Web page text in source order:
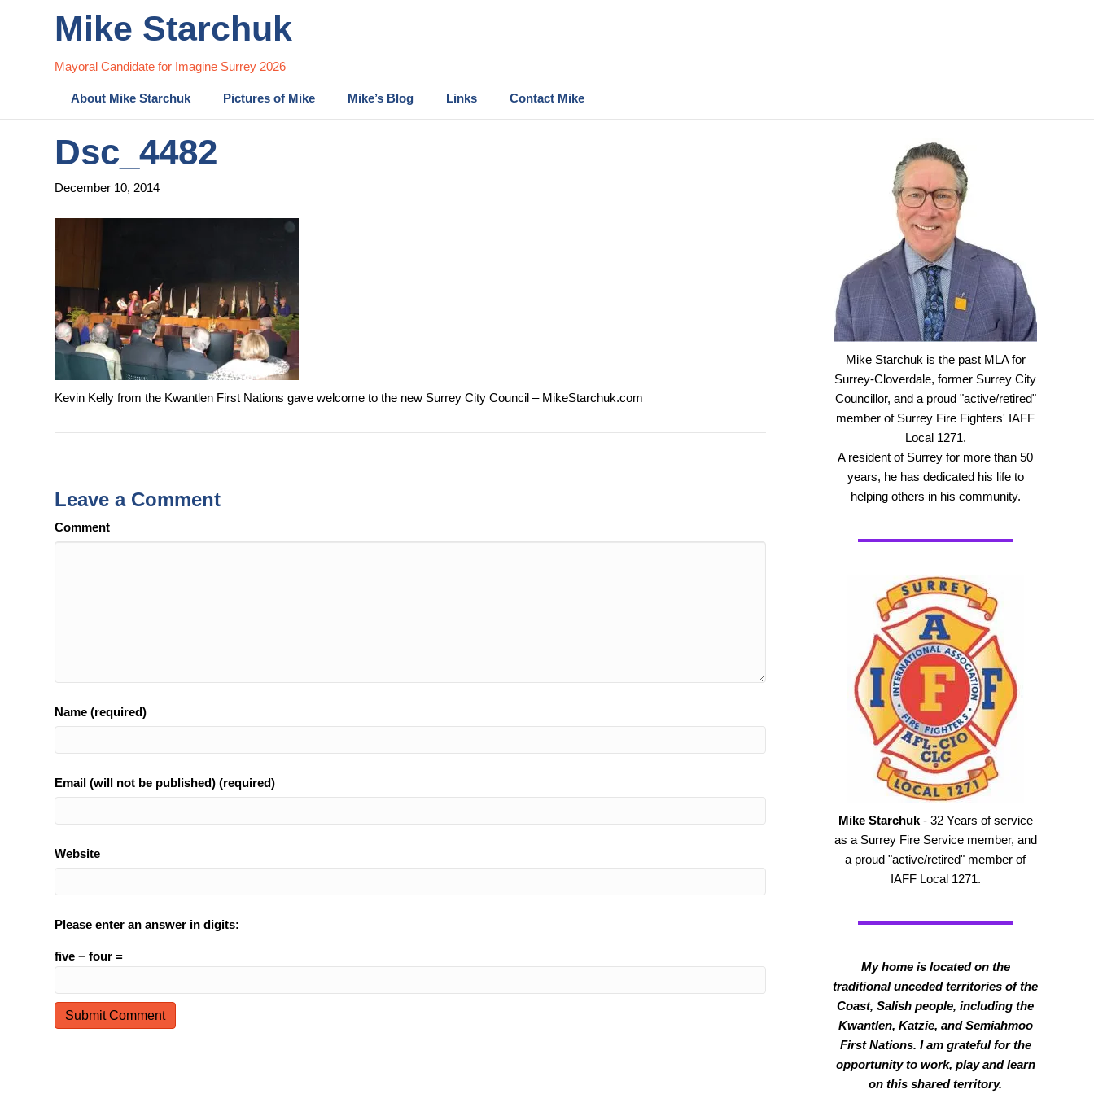
Mike Starchuk
Mayoral Candidate for Imagine Surrey 2026
About Mike Starchuk Pictures of Mike Mike’s Blog Links Contact Mike
Dsc_4482
December 10, 2014
Kevin Kelly from the Kwantlen First Nations gave welcome to the new Surrey City Council – MikeStarchuk.com
Leave a Comment
Comment
Name (required)
Email (will not be published) (required)
Website
Please enter an answer in digits:
five − four =
Mike Starchuk is the past MLA for
Surrey-Cloverdale, former Surrey City
Councillor, and a proud "active/retired"
member of Surrey Fire Fighters' IAFF
Local 1271.
A resident of Surrey for more than 50
years, he has dedicated his life to
helping others in his community.
Mike Starchuk- 32 Years of service
as a Surrey Fire Service member, and
a proud "active/retired" member of
IAFF Local 1271.
My home is located on the
traditional unceded territories of the
Coast, Salish people, including the
Kwantlen, Katzie, and Semiahmoo
First Nations. I am grateful for the
opportunity to work, play and learn
on this shared territory.